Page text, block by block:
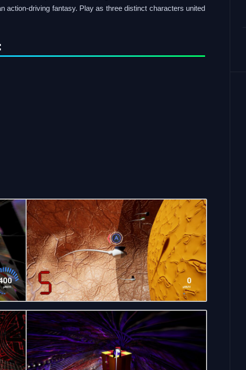
action-driving fantasy. Play as three distinct characters united